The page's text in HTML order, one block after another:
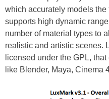
which accurately models the
supports high dynamic
number of material types to
realistic and artistic scenes.
licensed under the GPL,
like Blender, Maya, Cinema